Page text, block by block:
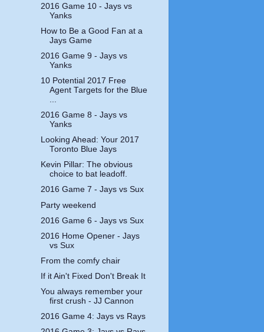
2016 Game 10 - Jays vs
Yanks
How to Be a Good Fan at a
Jays Game
2016 Game 9 - Jays vs
Yanks
10 Potential 2017 Free
Agent Targets for the Blue
2016 Game 8 - Jays vs
Yanks
Looking Ahead: Your 2017
Toronto Blue Jays
Kevin Pillar: The obvious
choice to bat leadoff.
2016 Game 7 - Jays vs Sux
Party weekend
2016 Game 6 - Jays vs Sux
2016 Home Opener - Jays
vs Sux
From the comfy chair
If it Ain't Fixed Don't Break It
You always remember your
first crush - JJ Cannon
2016 Game 4: Jays vs Rays